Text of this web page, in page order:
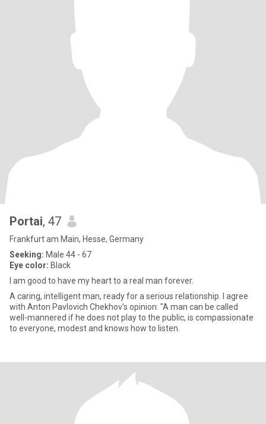
Portai, 47
Frankfurt am Main, Hesse, Germany
Seeking: Male 44 - 67
Eye color: Black
I am good to have my heart to a real man forever.
A caring, intelligent man, ready for a serious relationship. I agree
with Anton Pavlovich Chekhov's opinion: "A man can be called
well-mannered if he does not play to the public, is compassionate
to everyone, modest and knows how to listen.